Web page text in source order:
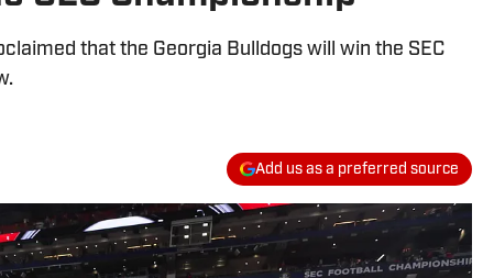
that the Georgia Bulldogs will win the SEC
Add us as a preferred source